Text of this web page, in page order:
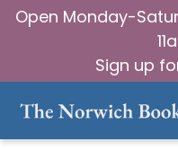
Open Monday-
Sign up